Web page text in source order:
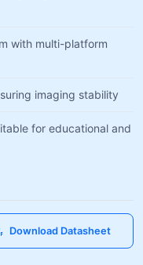
with multi-platform
imaging stability
for educational and
Download Datasheet